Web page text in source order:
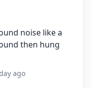
noise like a
then hung
ago